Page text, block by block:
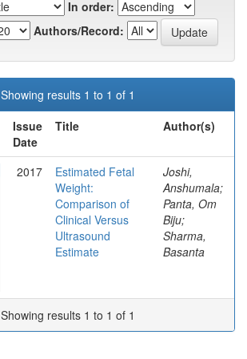
In order:
Authors/Record:
Showing results 1 to 1 of 1
Issue
Date
Title Author(s)
2017
Estimated Fetal
Weight:
Comparison of
Clinical Versus
Ultrasound
Estimate
Joshi,
Anshumala;
Panta, Om
Biju;
Sharma,
Basanta
Showing results 1 to 1 of 1